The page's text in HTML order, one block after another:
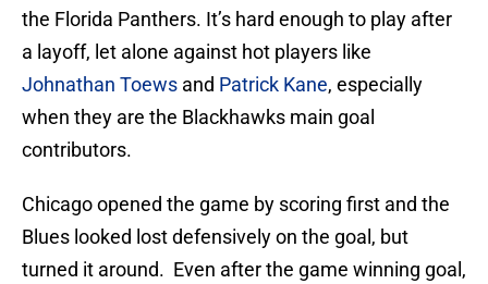
the Florida Panthers. It’s hard enough to play after
a layoff, let alone against hot players like
Johnathan Toews and Patrick Kane, especially
when they are the Blackhawks main goal
contributors.
Chicago opened the game by scoring first and the
Blues looked lost defensively on the goal, but
turned it around. Even after the game winning goal,